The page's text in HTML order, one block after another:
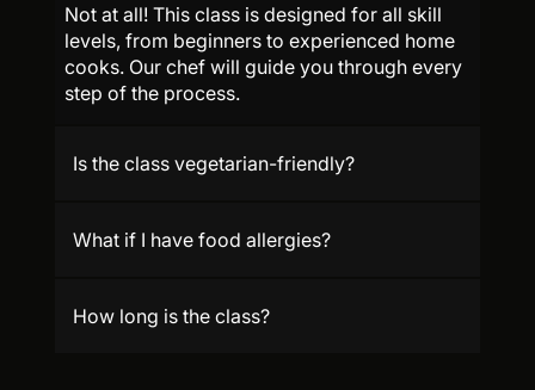
Not at all! This class is designed for all skill
levels, from beginners to experienced home
cooks. Our chef will guide you through every
step of the process.
Is the class vegetarian-friendly?
What if I have food allergies?
How long is the class?